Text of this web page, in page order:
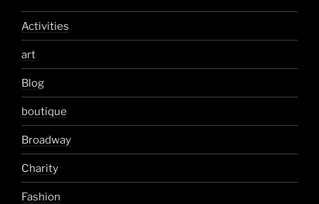
Activities
art
Blog
boutique
Broadway
Charity
Fashion